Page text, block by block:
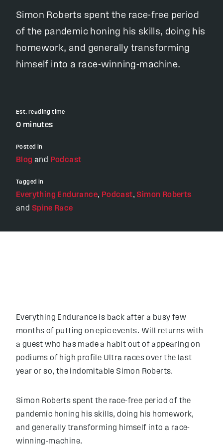
Simon Roberts spent the race-free period
of the pandemic honing his skills, doing his
homework, and generally transforming
himself into a race-winning-machine.
Est. reading time
0 minutes
Posted in
Blog and Podcast
Tagged in
Everything Endurance, Podcast, Simon Roberts
and Spine Race
Everything Endurance is back after a busy few
months of putting on epic events. Will returns with
a guest who has made a habit out of appearing on
podiums of high profile Ultra races over the last
year or so, the indomitable Simon Roberts.
Simon Roberts spent the race-free period of the
pandemic honing his skills, doing his homework,
and generally transforming himself into a race-
winning-machine.